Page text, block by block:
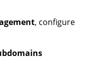
, configure